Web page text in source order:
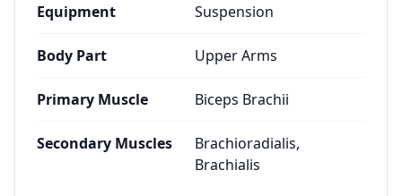
Equipment Suspension
Body Part Upper Arms
Primary Muscle Biceps Brachii
Secondary Muscles
Brachioradialis,
Brachialis